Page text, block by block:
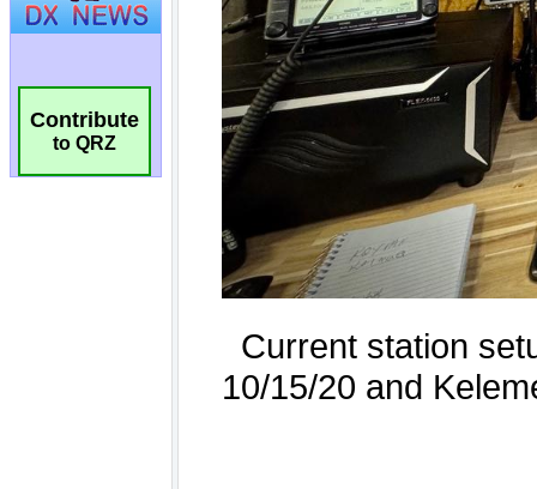
Contribute
to QRZ